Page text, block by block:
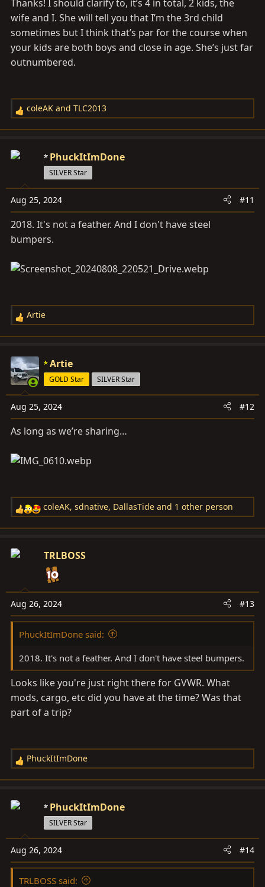
Thanks! I should clarify to, it’s 4 in total, 2 kids, the
wife and I. She will tell you that I’m the 3rd child
sometimes but I think that’s par for the course when
your kids are both boys and close in age. She’s just far
outnumbered.
R
e
c
o
n
:
coleAK and TLC2013
PhuckItImDone
SILVER Star
Aug 25, 2024 #11
2018. It's not a feather. And I don't have steel
bumpers.
R
e
c
t
i
o
n
:
Artie
Artie
GOLD Star SILVER Star
Aug 25, 2024 #12
As long as we’re sharing…
R
e
c
o
n
s
coleAK, sdnative, DallasTide and 1 other person
TRLBOSS
Aug 26, 2024 #13
PhuckItImDone said:
2018. It's not a feather. And I don't have steel bumpers.
Looks like you're just right there for GVWR. What
mods, cargo, etc did you have at the time? Was that
part of a trip?
R
e
c
o
n
s
PhuckItImDone
PhuckItImDone
SILVER Star
Aug 26, 2024 #14
TRLBOSS said: